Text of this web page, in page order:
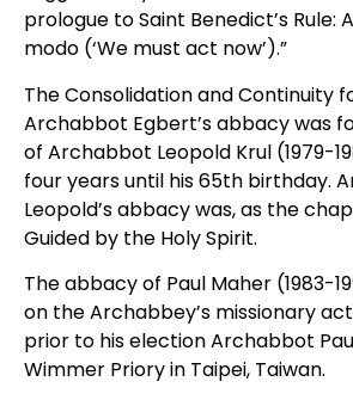
prologue to Saint Benedict’s Rule:
modo (‘We must act now’).”
The Consolidation and Continuity
Archabbot Egbert’s abbacy was
of Archabbot Leopold Krul (1979-
four years until his 65th birthday.
Leopold’s abbacy was, as the
Guided by the Holy Spirit.
The abbacy of Paul Maher (1983-
on the Archabbey’s missionary
prior to his election Archabbot
Wimmer Priory in Taipei, Taiwan.